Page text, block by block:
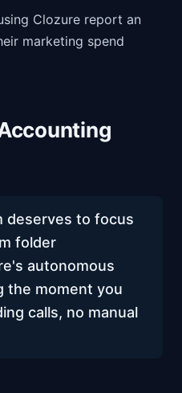
Clozure report an
marketing spend
deserves to focus
folder
autonomous
the moment you
calls, no manual